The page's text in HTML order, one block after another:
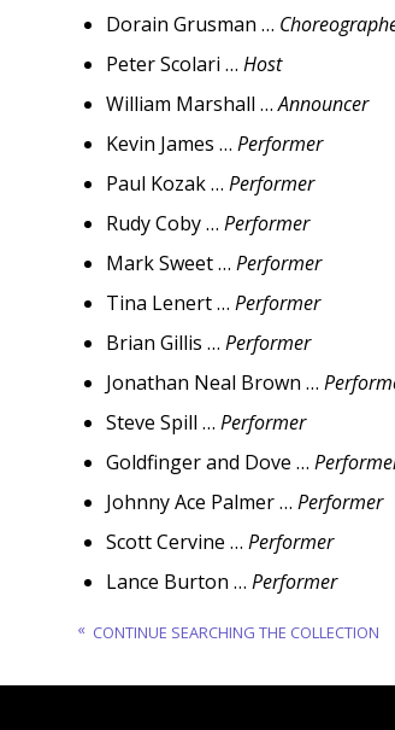
Dorain Grusman …
Peter Scolari … Host
William Marshall …Announcer
Kevin James … Performer
Paul Kozak … Performer
Rudy Coby … Performer
Mark Sweet … Performer
Tina Lenert … Performer
Brian Gillis … Performer
Jonathan Neal Brown …
Steve Spill … Performer
Goldfinger and Dove …
Johnny Ace Palmer … Performer
Scott Cervine … Performer
Lance Burton … Performer
CONTINUE SEARCHING THE COLLECTION